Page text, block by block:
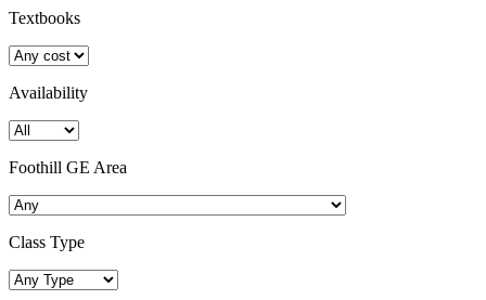
Textbooks
Availability
Foothill GE Area
Class Type